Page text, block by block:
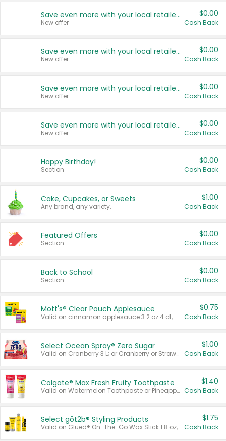
Save even more with your local retailers
New offer
$0.00
Cash Back
Save even more with your local retailers
New offer
$0.00
Cash Back
Save even more with your local retailers
New offer
$0.00
Cash Back
Save even more with your local retailers
New offer
$0.00
Cash Back
Happy Birthday!
Section
$0.00
Cash Back
Cake, Cupcakes, or Sweets
Any brand, any variety.
$1.00
Cash Back
Featured Offers
Section
$0.00
Cash Back
Back to School
Section
$0.00
Cash Back
Mott's® Clear Pouch Applesauce
Valid on cinnamon applesauce 3.2 oz 4 ct, applesauce 3.2 oz 4 ct, no sugar added applesauce 3.2 oz 4 ct, or fruit smoothie mixed berry 4.2 oz 4 ct.
$0.75
Cash Back
Select Ocean Spray® Zero Sugar
Valid on Cranberry 3 L; or Cranberry or Strawberry Mango 10 oz 6 ct.
$1.00
Cash Back
Colgate® Max Fresh Fruity Toothpaste
Valid on Watermelon Toothpaste or Pineapple Coconut, 4.5 oz.
$1.40
Cash Back
Select göt2b® Styling Products
Valid on Glued® On-The-Go Wax Stick 1.8 oz, Blasting Freeze Spray® Extra Strong Rigid Hold for Spiked Styles 12 oz, Styling Spiking Glue Water-Resistant Bold Screaming Hold Spikes 6 oz, 2-in-1 Brow Gel & Edge Control Strong Hold Eyebrow & Hair Mascara 0.54 oz.
$1.75
Cash Back